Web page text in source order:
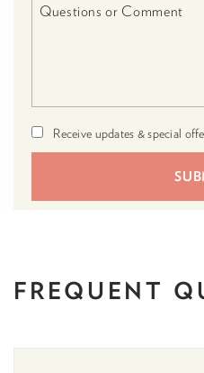
Receive updates & special
FREQUENT